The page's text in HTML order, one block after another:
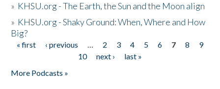
» KHSU.org - The Earth, the Sun and the Moon align
» KHSU.org - Shaky Ground: When, Where and How
Big?
Pages
« first ‹ previous … 2 3 4 5 6 7 8
9
10
next ›
last »
More Podcasts »